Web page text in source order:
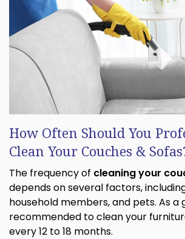
How Often Should You
Clean Your Couches &
The frequency of cleaning your
depends on several factors,
household members, and pets. As a
recommended to clean your
every 12 to 18 months.